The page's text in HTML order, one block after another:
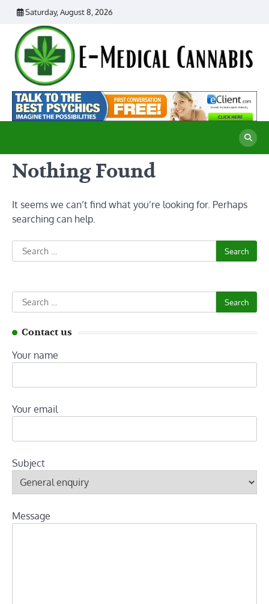
Skip
content
Saturday, August 8, 2026
Nothing Found
It seems we can’t find what you’re looking for. Perhaps
searching can help.
Search
for:
Search
for:
Contact us
Your name
Your email
Subject
Message